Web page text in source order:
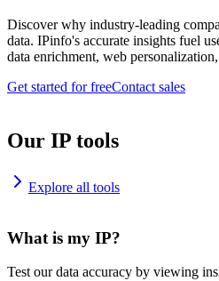
Discover why industry-leading
data. IPinfo's accurate insights fuel
data enrichment, web
Get started for freeContact sales
Our IP tools
Explore all tools
What is my IP?
Test our data accuracy by viewing